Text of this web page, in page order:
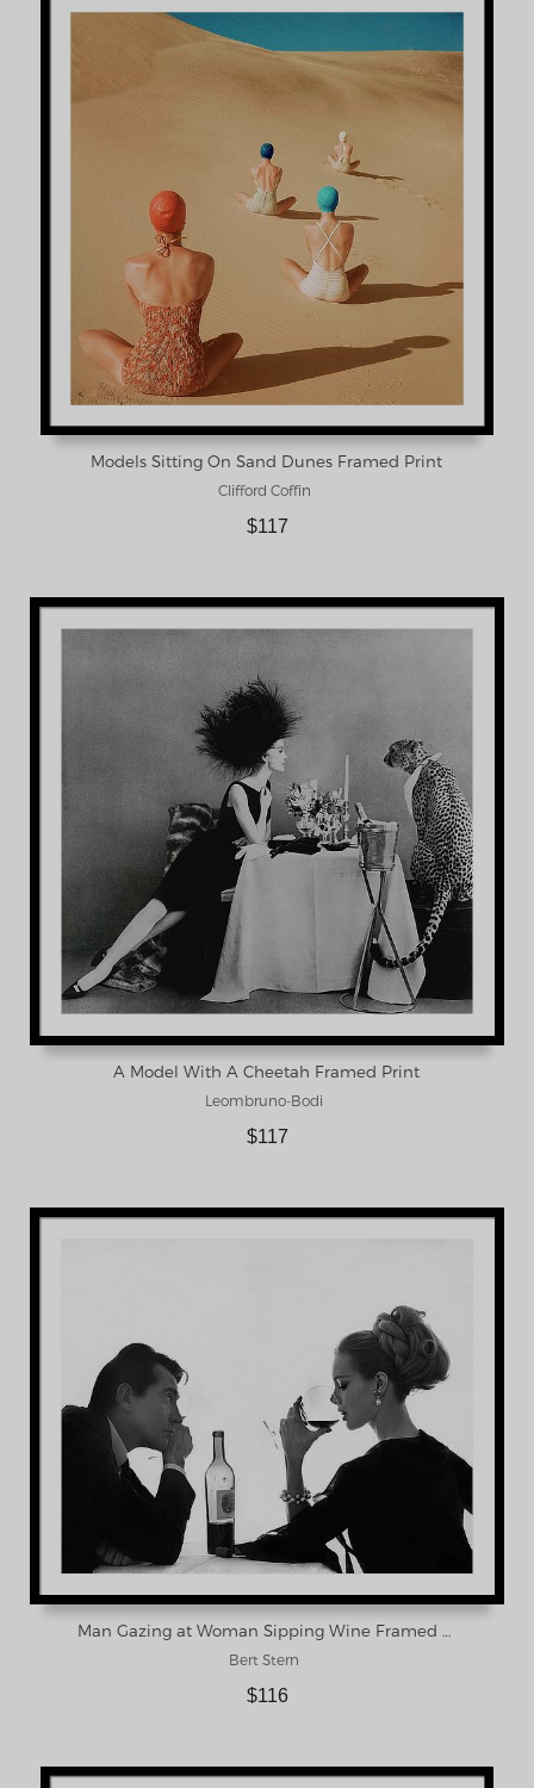
Models Sitting On Sand Dunes Framed Print
Clifford Coffin
$117
A Model With A Cheetah Framed Print
Leombruno-Bodi
$117
Man Gazing at Woman Sipping Wine Framed Print
Bert Stern
$116